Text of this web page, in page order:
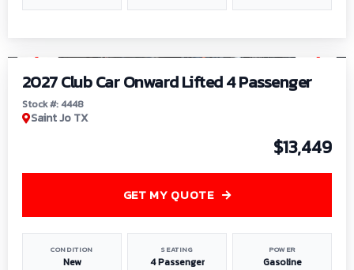
2027 Club Car Onward Lifted 4 Passenger
Stock #: 4448
Saint Jo TX
$13,449
CONDITION
New
SEATING
4 Passenger
POWER
Gasoline
GET MY QUOTE